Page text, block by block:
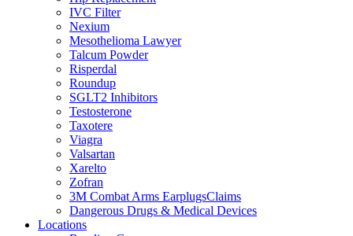
IVC Filter
Nexium
Mesothelioma Lawyer
Talcum Powder
Risperdal
Roundup
SGLT2 Inhibitors
Testosterone
Taxotere
Viagra
Valsartan
Xarelto
Zofran
3M Combat Arms EarplugsClaims
Dangerous Drugs & Medical Devices
Locations